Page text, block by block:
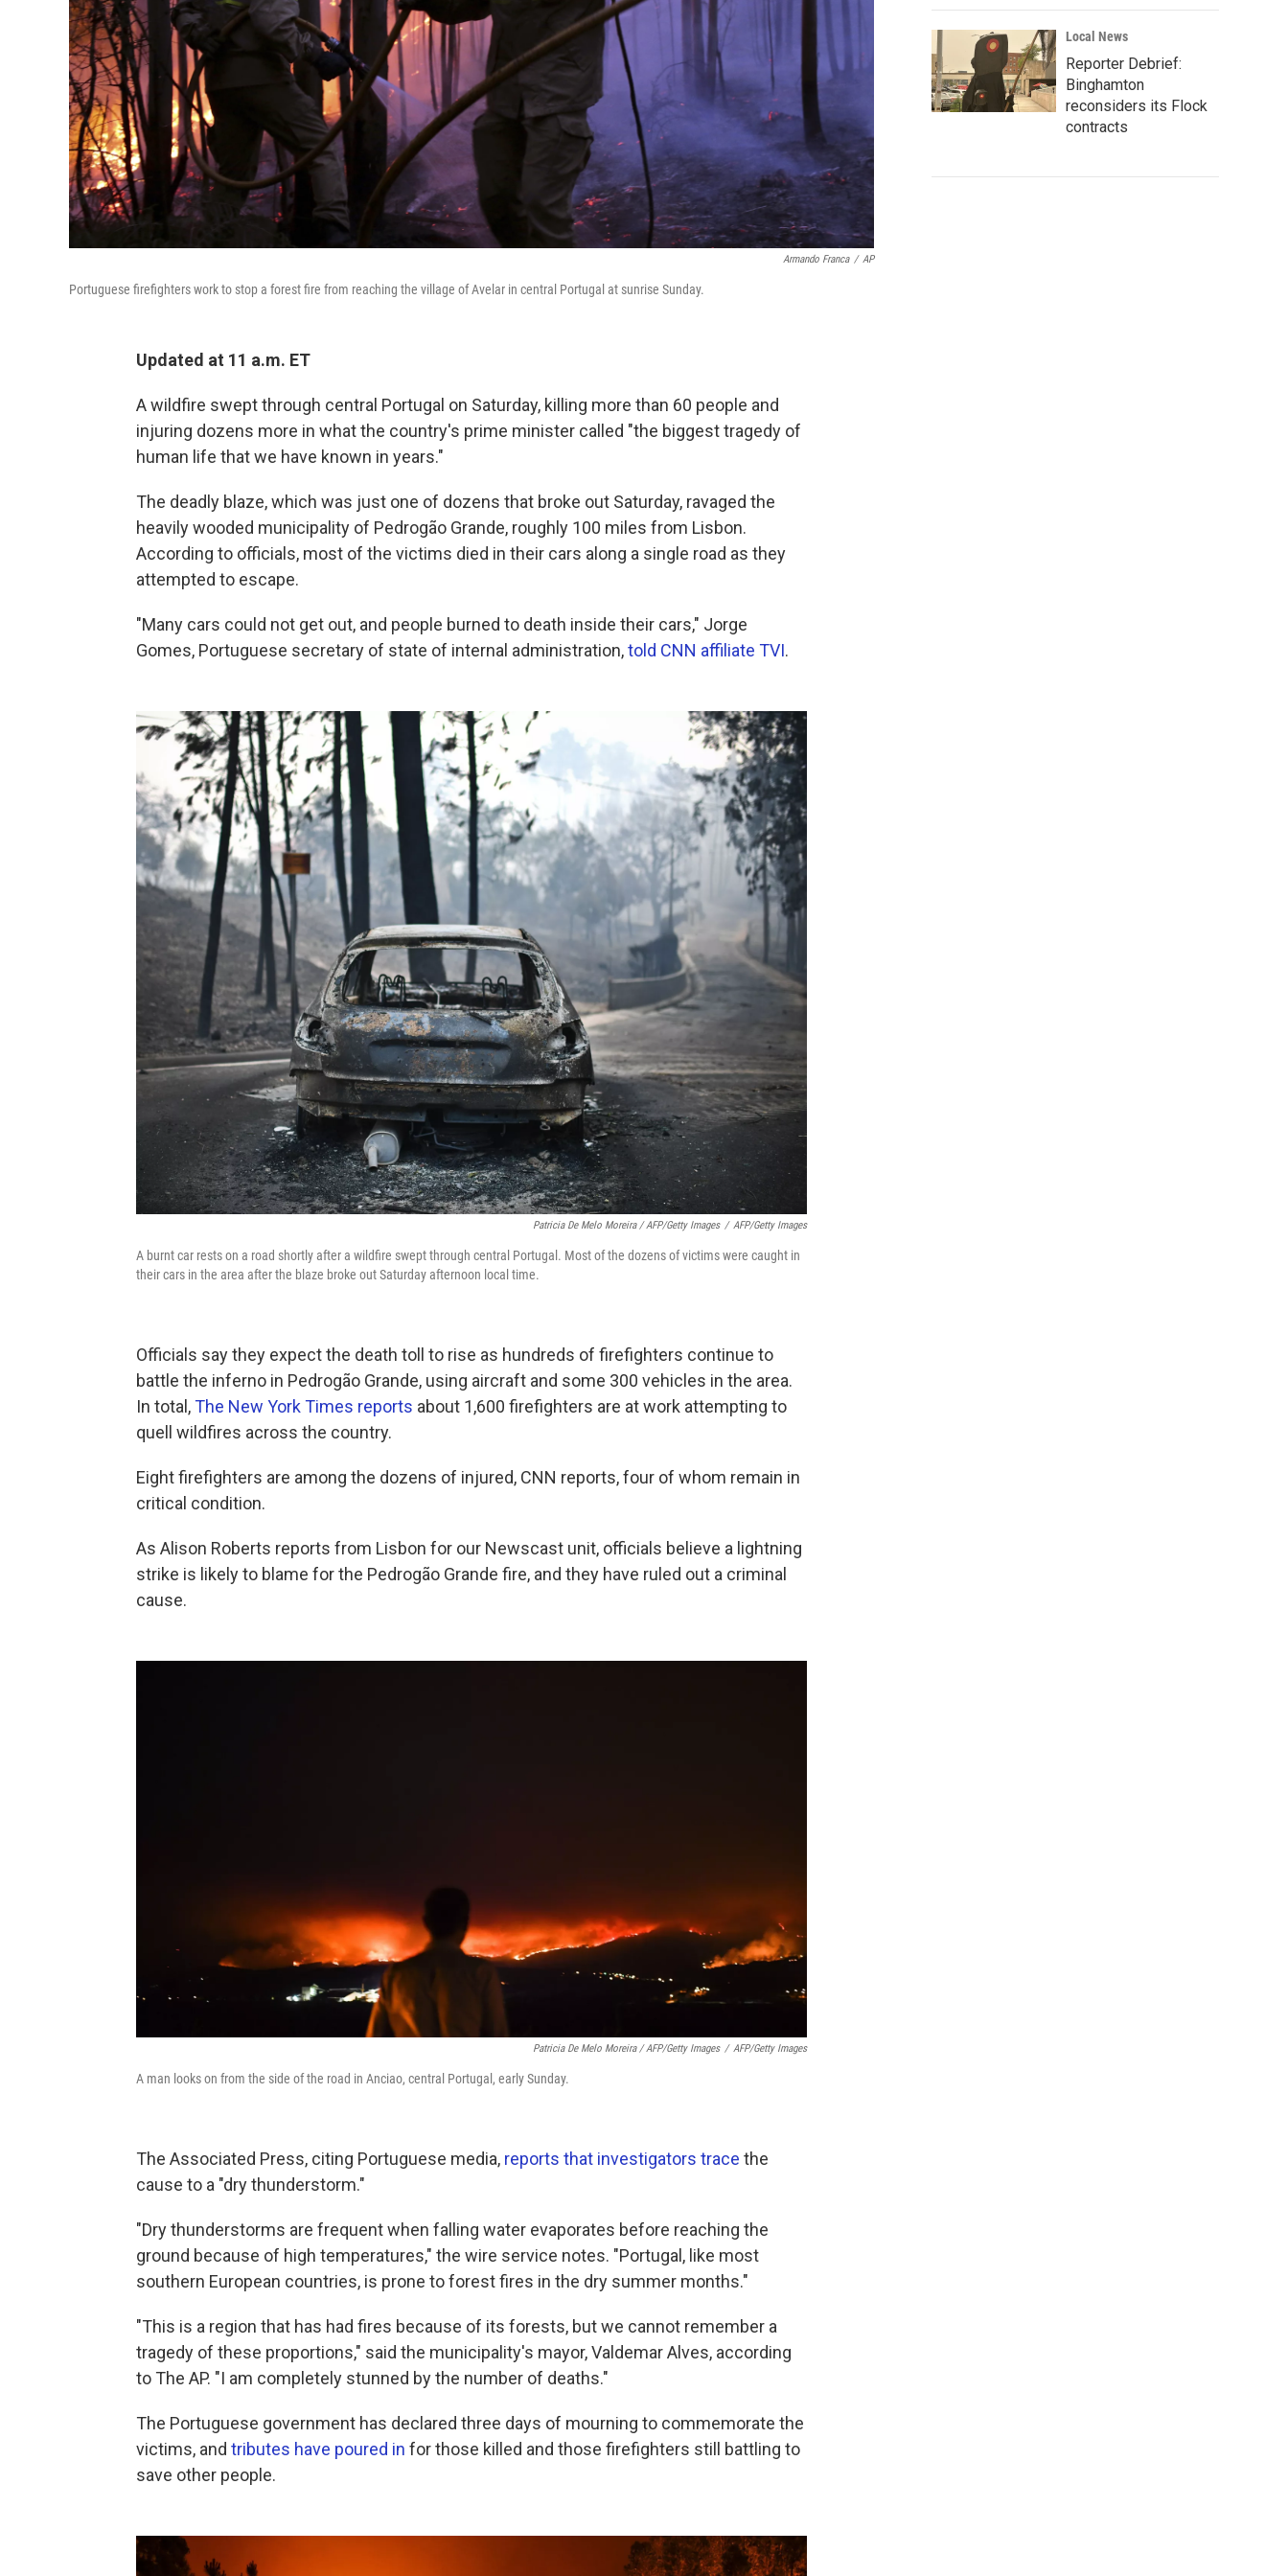
Armando Franca / AP
Portuguese firefighters work to stop a forest fire from reaching the village of Avelar in central Portugal at sunrise Sunday.
Updated at 11 a.m. ET
A wildfire swept through central Portugal on Saturday, killing more than 60 people and
injuring dozens more in what the country's prime minister called "the biggest tragedy of
human life that we have known in years."
The deadly blaze, which was just one of dozens that broke out Saturday, ravaged the
heavily wooded municipality of Pedrogão Grande, roughly 100 miles from Lisbon.
According to officials, most of the victims died in their cars along a single road as they
attempted to escape.
"Many cars could not get out, and people burned to death inside their cars," Jorge
Gomes, Portuguese secretary of state of internal administration,told CNN affiliate TVI.
Patricia De Melo Moreira / AFP/Getty Images / AFP/Getty Images
A burnt car rests on a road shortly after a wildfire swept through central Portugal. Most of the dozens of victims were caught in
their cars in the area after the blaze broke out Saturday afternoon local time.
Officials say they expect the death toll to rise as hundreds of firefighters continue to
battle the inferno in Pedrogão Grande, using aircraft and some 300 vehicles in the area.
In total,The New York Times reports about 1,600 firefighters are at work attempting to
quell wildfires across the country.
Eight firefighters are among the dozens of injured, CNN reports, four of whom remain in
critical condition.
As Alison Roberts reports from Lisbon for our Newscast unit, officials believe a lightning
strike is likely to blame for the Pedrogão Grande fire, and they have ruled out a criminal
cause.
Patricia De Melo Moreira / AFP/Getty Images / AFP/Getty Images
A man looks on from the side of the road in Anciao, central Portugal, early Sunday.
The Associated Press, citing Portuguese media, reports that investigators trace the
cause to a "dry thunderstorm."
"Dry thunderstorms are frequent when falling water evaporates before reaching the
ground because of high temperatures," the wire service notes. "Portugal, like most
southern European countries, is prone to forest fires in the dry summer months."
"This is a region that has had fires because of its forests, but we cannot remember a
tragedy of these proportions," said the municipality's mayor, Valdemar Alves, according
to The AP. "I am completely stunned by the number of deaths."
The Portuguese government has declared three days of mourning to commemorate the
victims, and tributes have poured in for those killed and those firefighters still battling to
save other people.
Local News
Reporter Debrief:
Binghamton
reconsiders its Flock
contracts